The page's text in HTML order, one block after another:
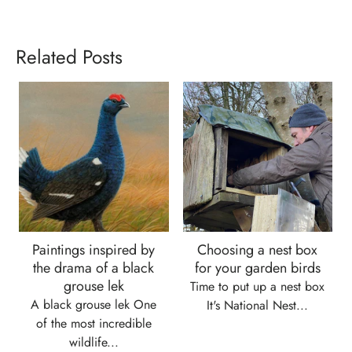
Related Posts
Paintings inspired by
the drama of a black
grouse lek
A black grouse lek One
of the most incredible
wildlife...
Choosing a nest box
for your garden birds
Time to put up a nest box
It's National Nest...